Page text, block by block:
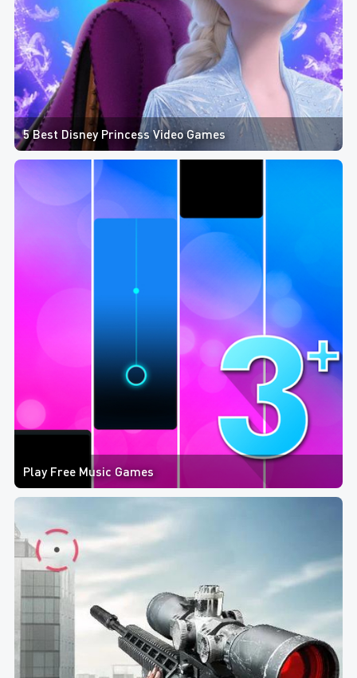
5 Best Disney Princess Video Games
Play Free Music Games